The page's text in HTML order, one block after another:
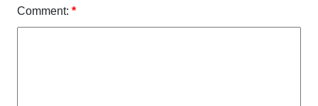
Comment: *